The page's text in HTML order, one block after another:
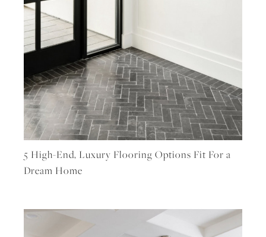
5 High-End, Luxury Flooring Options Fit For a
Dream Home